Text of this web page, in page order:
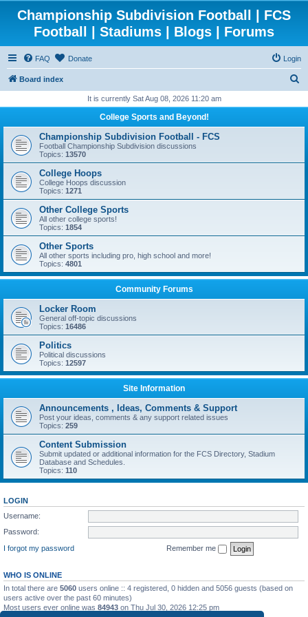
Championship Subdivision Football | FCS
Football | Stadiums | Blogs | Forums
FAQ Donate Login
Board index
r
h
It is currently Sat Aug 08, 2026 11:20 am
College Sports and Beyond!
Championship Subdivision Football - FCS
Football Championship Subdivision discussions
Topics: 13570
College Hoops
College Hoops discussion
Topics: 1271
Other College Sports
All other college sports!
Topics: 1854
Other Sports
All other sports including pro, high school and more!
Topics: 4801
Community Forums
Locker Room
General off-topic discussions
Topics: 16486
Politics
Political discussions
Topics: 12597
Site Information
Announcements , Ideas, Comments & Support
Post your ideas, comments & any support related issues
Topics: 259
Content Submission
Submit updated or additional information for the FCS Directory, Stadium
Database and Schedules.
Topics: 110
LOGIN
Username:
Password:
I forgot my password
Remember me
WHO IS ONLINE
In total there are 5060 users online :: 4 registered, 0 hidden and 5056 guests (based on
users active over the past 60 minutes)
Most users ever online was 84943 on Thu Jul 30, 2026 12:25 pm